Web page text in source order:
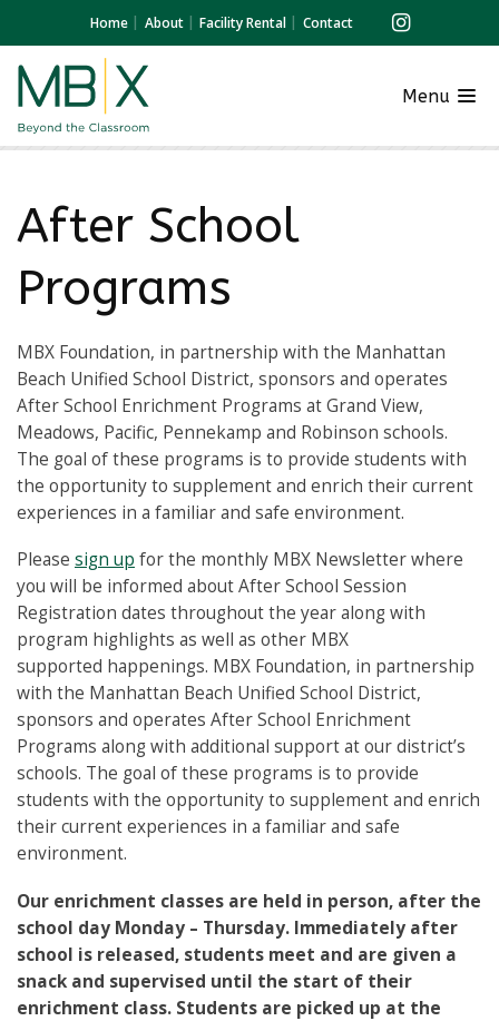
Home About Facility Rental Contact
Menu
After School
Programs
MBX Foundation, in partnership with the Manhattan
Beach Unified School District, sponsors and operates
After School Enrichment Programs at Grand View,
Meadows, Pacific, Pennekamp and Robinson schools.
The goal of these programs is to provide students with
the opportunity to supplement and enrich their current
experiences in a familiar and safe environment.
Please sign up for the monthly MBX Newsletter where
you will be informed about After School Session
Registration dates throughout the year along with
program highlights as well as other MBX
supported happenings. MBX Foundation, in partnership
with the Manhattan Beach Unified School District,
sponsors and operates After School Enrichment
Programs along with additional support at our district’s
schools. The goal of these programs is to provide
students with the opportunity to supplement and enrich
their current experiences in a familiar and safe
environment.
Our enrichment classes are held in person, after the
school day Monday – Thursday. Immediately after
school is released, students meet and are given a
snack and supervised until the start of their
enrichment class. Students are picked up at the